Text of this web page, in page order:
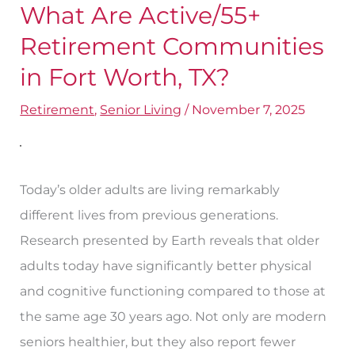
What Are Active/55+
Retirement Communities
in Fort Worth​, TX?
Retirement, Senior Living / November 7, 2025
Today’s older adults are living remarkably
different lives from previous generations.
Research presented by Earth reveals that older
adults today have significantly better physical
and cognitive functioning compared to those at
the same age 30 years ago. Not only are modern
seniors healthier, but they also report fewer
What
Are
Retirement
Communities
Worth​
,
TX?